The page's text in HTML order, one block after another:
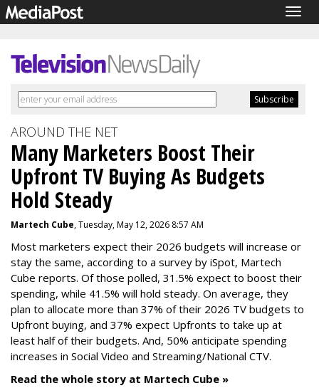
AROUND THE NET
Many Marketers Boost Their
Upfront TV Buying As Budgets
Hold Steady
Martech Cube, Tuesday, May 12, 2026 8:57 AM
Most marketers expect their 2026 budgets will increase or
stay the same, according to a survey by iSpot, Martech
Cube reports. Of those polled, 31.5% expect to boost their
spending, while 41.5% will hold steady. On average, they
plan to allocate more than 37% of their 2026 TV budgets to
Upfront buying, and 37% expect Upfronts to take up at
least half of their budgets. And, 50% anticipate spending
increases in Social Video and Streaming/National CTV.
Read the whole story at Martech Cube »